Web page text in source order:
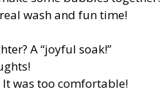
wash and fun time!
A “joyful soak!”
was too comfortable!